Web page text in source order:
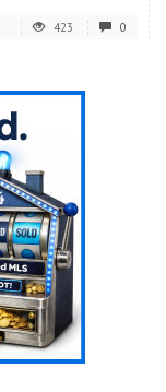
423 0